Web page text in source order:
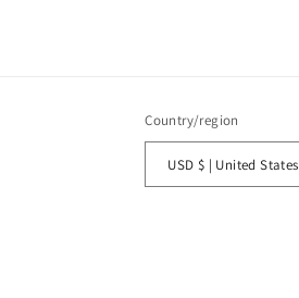
Country/region
USD $ | United States